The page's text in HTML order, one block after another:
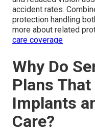
accident rates.
protection handling
more about related
care coverage
Why Do
Plans
Implants
Care?